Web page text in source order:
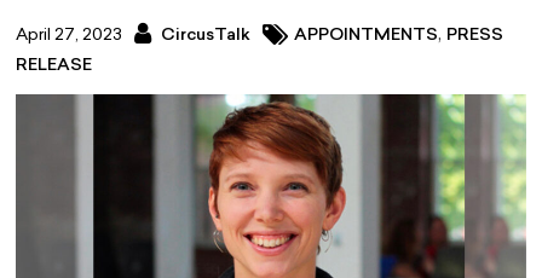
April 27, 2023 CircusTalk APPOINTMENTS, PRESS
RELEASE